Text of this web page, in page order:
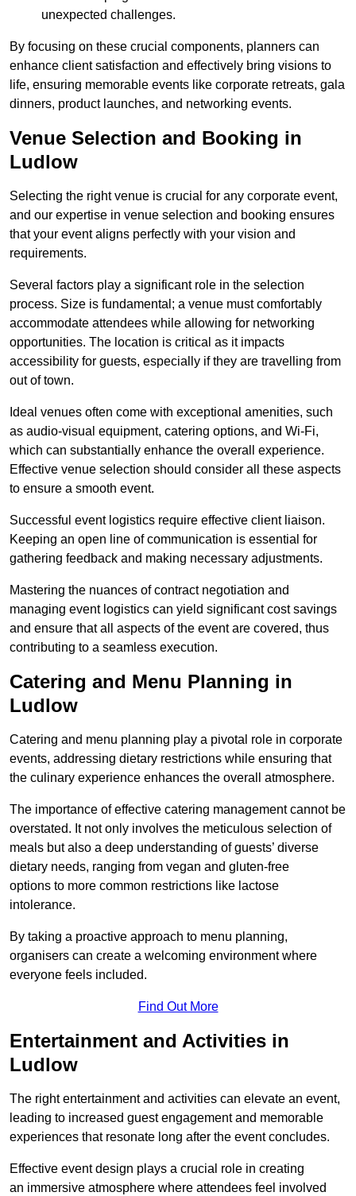
unexpected challenges.
By focusing on these crucial components, planners can
enhance client satisfaction and effectively bring visions to
life, ensuring memorable events like corporate retreats, gala
dinners, product launches, and networking events.
Venue Selection and Booking in
Ludlow
Selecting the right venue is crucial for any corporate event,
and our expertise in venue selection and booking ensures
that your event aligns perfectly with your vision and
requirements.
Several factors play a significant role in the selection
process. Size is fundamental; a venue must comfortably
accommodate attendees while allowing for networking
opportunities. The location is critical as it impacts
accessibility for guests, especially if they are travelling from
out of town.
Ideal venues often come with exceptional amenities, such
as audio-visual equipment, catering options, and Wi-Fi,
which can substantially enhance the overall experience.
Effective venue selection should consider all these aspects
to ensure a smooth event.
Successful event logistics require effective client liaison.
Keeping an open line of communication is essential for
gathering feedback and making necessary adjustments.
Mastering the nuances of contract negotiation and
managing event logistics can yield significant cost savings
and ensure that all aspects of the event are covered, thus
contributing to a seamless execution.
Catering and Menu Planning in
Ludlow
Catering and menu planning play a pivotal role in corporate
events, addressing dietary restrictions while ensuring that
the culinary experience enhances the overall atmosphere.
The importance of effective catering management cannot be
overstated. It not only involves the meticulous selection of
meals but also a deep understanding of guests’ diverse
dietary needs, ranging from vegan and gluten-free
options to more common restrictions like lactose
intolerance.
By taking a proactive approach to menu planning,
organisers can create a welcoming environment where
everyone feels included.
Find Out More
Entertainment and Activities in
Ludlow
The right entertainment and activities can elevate an event,
leading to increased guest engagement and memorable
experiences that resonate long after the event concludes.
Effective event design plays a crucial role in creating
an immersive atmosphere where attendees feel involved